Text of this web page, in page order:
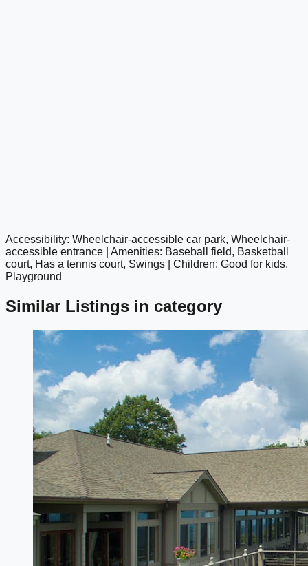
google maps embed
Accessibility: Wheelchair-accessible car park, Wheelchair-
accessible entrance | Amenities: Baseball field, Basketball
court, Has a tennis court, Swings | Children: Good for kids,
Playground
Similar Listings in category